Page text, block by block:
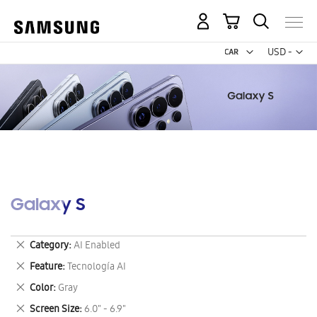
USD -
US
My Cart
Galaxy S
Category AI Enabled
Remove
This
Item
Feature Tecnología AI
Remove
This
Item
Color Gray
Remove
This
Screen Size 6.0" - 6.9"
Remove